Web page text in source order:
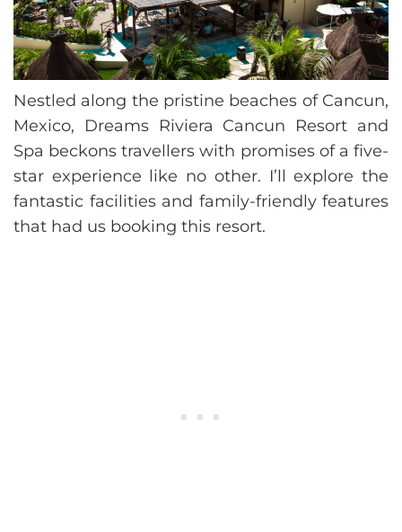
Nestled along the pristine beaches of Cancun,
Mexico, Dreams Riviera Cancun Resort and
Spa beckons travellers with promises of a five-
star experience like no other. I’ll explore the
fantastic facilities and family-friendly features
that had us booking this resort.